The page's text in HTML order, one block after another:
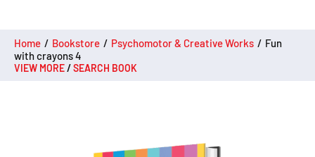
Home / Bookstore / Psychomotor & Creative Works / Fun
with crayons 4
VIEW MORE/SEARCH BOOK